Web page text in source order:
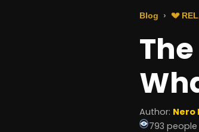
Blog 💔
Author: Nero
793